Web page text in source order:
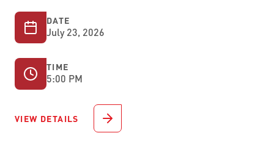
DATE
July 23, 2026
TIME
5:00 PM
VIEW DETAILS